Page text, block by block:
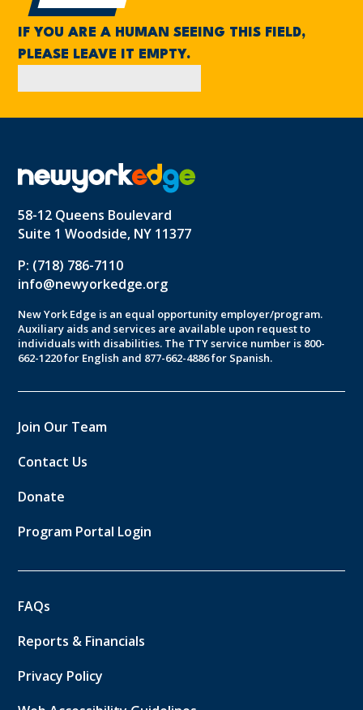
IF YOU ARE A HUMAN SEEING THIS FIELD,
PLEASE LEAVE IT EMPTY.
58-12 Queens Boulevard
Suite 1 Woodside, NY 11377
P: (718) 786-7110
info@newyorkedge.org
New York Edge is an equal opportunity employer/program.
Auxiliary aids and services are available upon request to
individuals with disabilities. The TTY service number is 800-
662-1220 for English and 877-662-4886 for Spanish.
Join Our Team
Contact Us
Donate
Program Portal Login
FAQs
Reports & Financials
Privacy Policy